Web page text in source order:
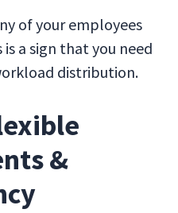
of your employees
a sign that you need
distribution.
&